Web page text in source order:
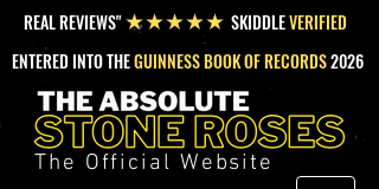
REAL REVIEWS"★★★★★ SKIDDLEVERIFIED
ENTERED INTO THEGUINNESS BOOK OF RECORDS2026
The Official Website